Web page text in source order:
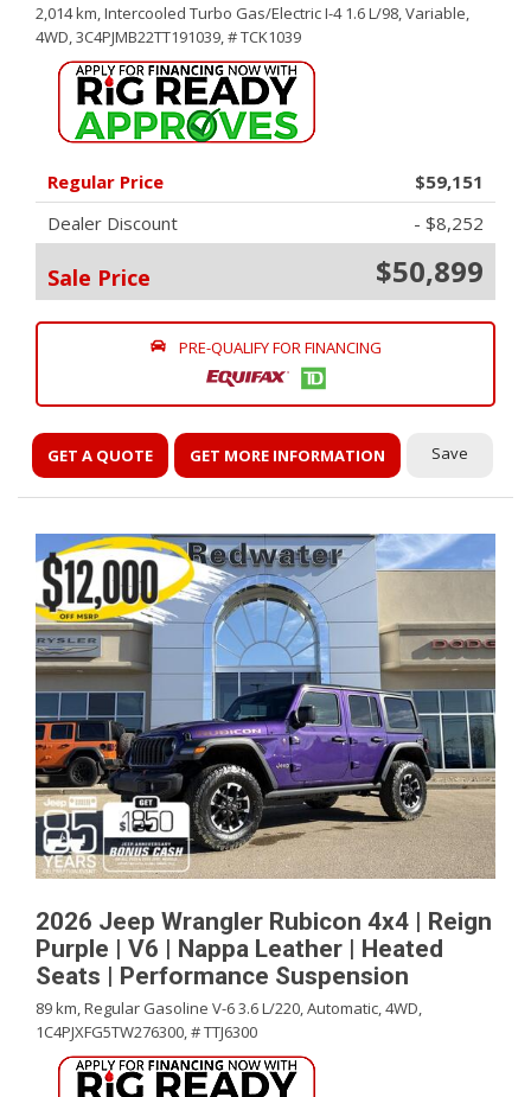
2,014 km,Intercooled Turbo Gas/Electric I-4 1.6 L/98,Variable,
4WD,3C4PJMB22TT191039,# TCK1039
Regular Price
$59,151
Dealer Discount
- $8,252
Sale Price $50,899
PRE-QUALIFY FOR FINANCING
GET A QUOTE GET MORE INFORMATION Save
2026 Jeep Wrangler Rubicon 4x4 | Reign
Purple | V6 | Nappa Leather | Heated
Seats | Performance Suspension
89 km,Regular Gasoline V-6 3.6 L/220,Automatic,4WD,
1C4PJXFG5TW276300,# TTJ6300